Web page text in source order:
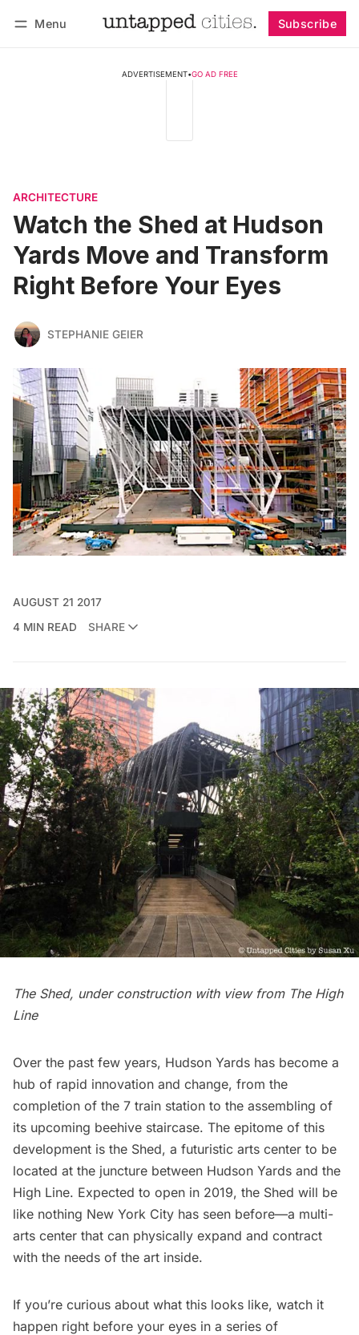
Menu Subscribe
ADVERTISEMENT•GO AD FREE
ARCHITECTURE
Watch the Shed at Hudson
Yards Move and Transform
Right Before Your Eyes
STEPHANIE GEIER
AUGUST 21 2017
4 MIN READ
SHARE
The Shed, under construction with view from The High
Line
Over the past few years, Hudson Yards has become a
hub of rapid innovation and change, from the
completion of the 7 train station to the assembling of
its upcoming beehive staircase. The epitome of this
development is the Shed, a futuristic arts center to be
located at the juncture between Hudson Yards and the
High Line. Expected to open in 2019, the Shed will be
like nothing New York City has seen before—a multi-
arts center that can physically expand and contract
with the needs of the art inside.
If you’re curious about what this looks like, watch it
happen right before your eyes in a series of